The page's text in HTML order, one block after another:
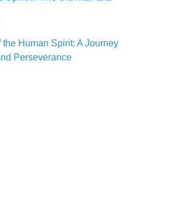
Human Spirit: A Journey
Perseverance